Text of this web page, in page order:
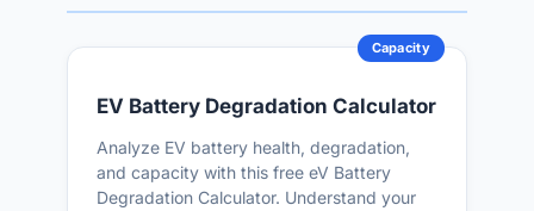
Capacity
EV Battery Degradation Calculator
Analyze EV battery health, degradation,
and capacity with this free eV Battery
Degradation Calculator. Understand your